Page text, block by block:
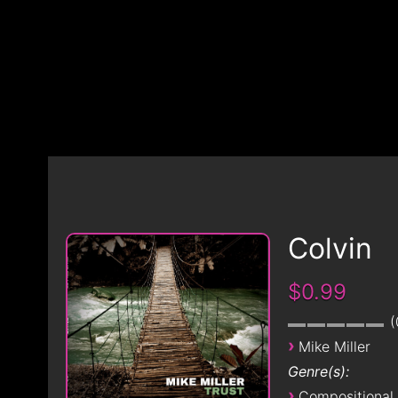
Colvin
$0.99
› Mike Miller
Genre(s):